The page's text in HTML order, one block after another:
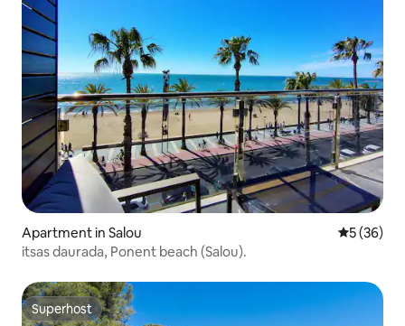
Apartment in Salou 5 out of 5
5 (36)
itsas daurada, Ponent beach (Salou).
Superhost
Superhost